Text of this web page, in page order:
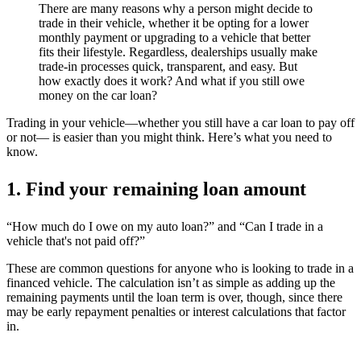
There are many reasons why a person might decide to
trade in their vehicle, whether it be opting for a lower
monthly payment or upgrading to a vehicle that better
fits their lifestyle. Regardless, dealerships usually make
trade-in processes quick, transparent, and easy. But
how exactly does it work? And what if you still owe
money on the car loan?
Trading in your vehicle—whether you still have a car loan to pay off
or not— is easier than you might think. Here’s what you need to
know.
1. Find your remaining loan amount
“How much do I owe on my auto loan?” and “Can I trade in a
vehicle that's not paid off?”
These are common questions for anyone who is looking to trade in a
financed vehicle. The calculation isn’t as simple as adding up the
remaining payments until the loan term is over, though, since there
may be early repayment penalties or interest calculations that factor
in.